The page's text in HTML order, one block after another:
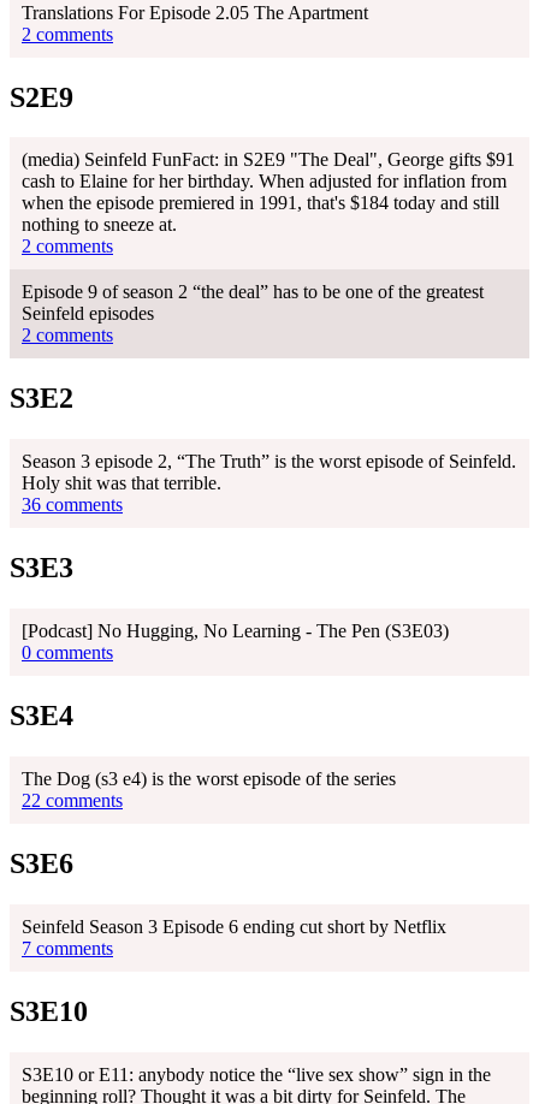
Translations For Episode 2.05 The Apartment
2 comments
S2E9
(media) Seinfeld FunFact: in S2E9 "The Deal", George gifts $91
cash to Elaine for her birthday. When adjusted for inflation from
when the episode premiered in 1991, that's $184 today and still
nothing to sneeze at.
2 comments
Episode 9 of season 2 “the deal” has to be one of the greatest
Seinfeld episodes
2 comments
S3E2
Season 3 episode 2, “The Truth” is the worst episode of Seinfeld.
Holy shit was that terrible.
36 comments
S3E3
[Podcast] No Hugging, No Learning - The Pen (S3E03)
0 comments
S3E4
The Dog (s3 e4) is the worst episode of the series
22 comments
S3E6
Seinfeld Season 3 Episode 6 ending cut short by Netflix
7 comments
S3E10
S3E10 or E11: anybody notice the “live sex show” sign in the
beginning roll? Thought it was a bit dirty for Seinfeld. The